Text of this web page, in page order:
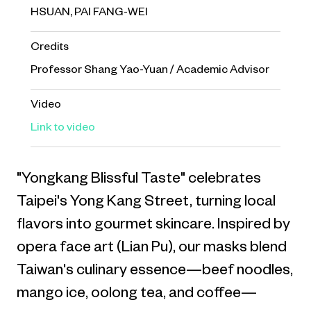
HSUAN, PAI FANG-WEI
Credits
Professor Shang Yao-Yuan / Academic Advisor
Video
Link to video
"Yongkang Blissful Taste" celebrates
Taipei's Yong Kang Street, turning local
flavors into gourmet skincare. Inspired by
opera face art (Lian Pu), our masks blend
Taiwan's culinary essence—beef noodles,
mango ice, oolong tea, and coffee—